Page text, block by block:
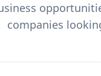
companies